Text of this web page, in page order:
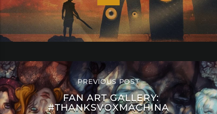
PREVIOUS POST
FAN ART GALLERY:
#THANKSVOXMACHINA